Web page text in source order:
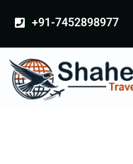
+91-7452898977